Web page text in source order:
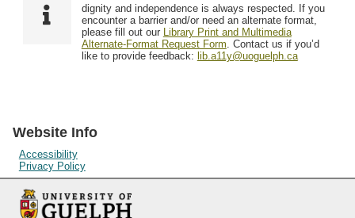
dignity and independence is always respected. If you
encounter a barrier and/or need an alternate format,
please fill out our Library Print and Multimedia
Alternate-Format Request Form. Contact us if you’d
like to provide feedback: lib.a11y@uoguelph.ca
Website Info
Accessibility
Privacy Policy